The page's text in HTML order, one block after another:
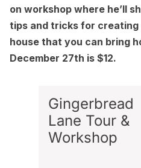
on workshop where he’ll
tips and tricks for
house that you can bring
December 27th is $12.
Gingerbread
Lane Tour &
Workshop